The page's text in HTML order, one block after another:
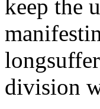
keep the
division